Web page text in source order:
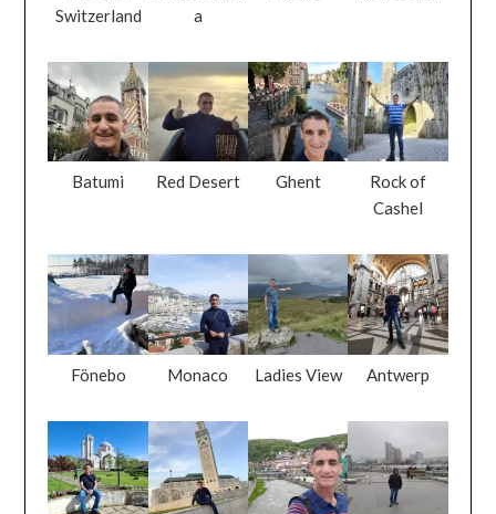
Switzerland
a
Batumi Red Desert Ghent
Rock of
Cashel
Fönebo Monaco Ladies View Antwerp